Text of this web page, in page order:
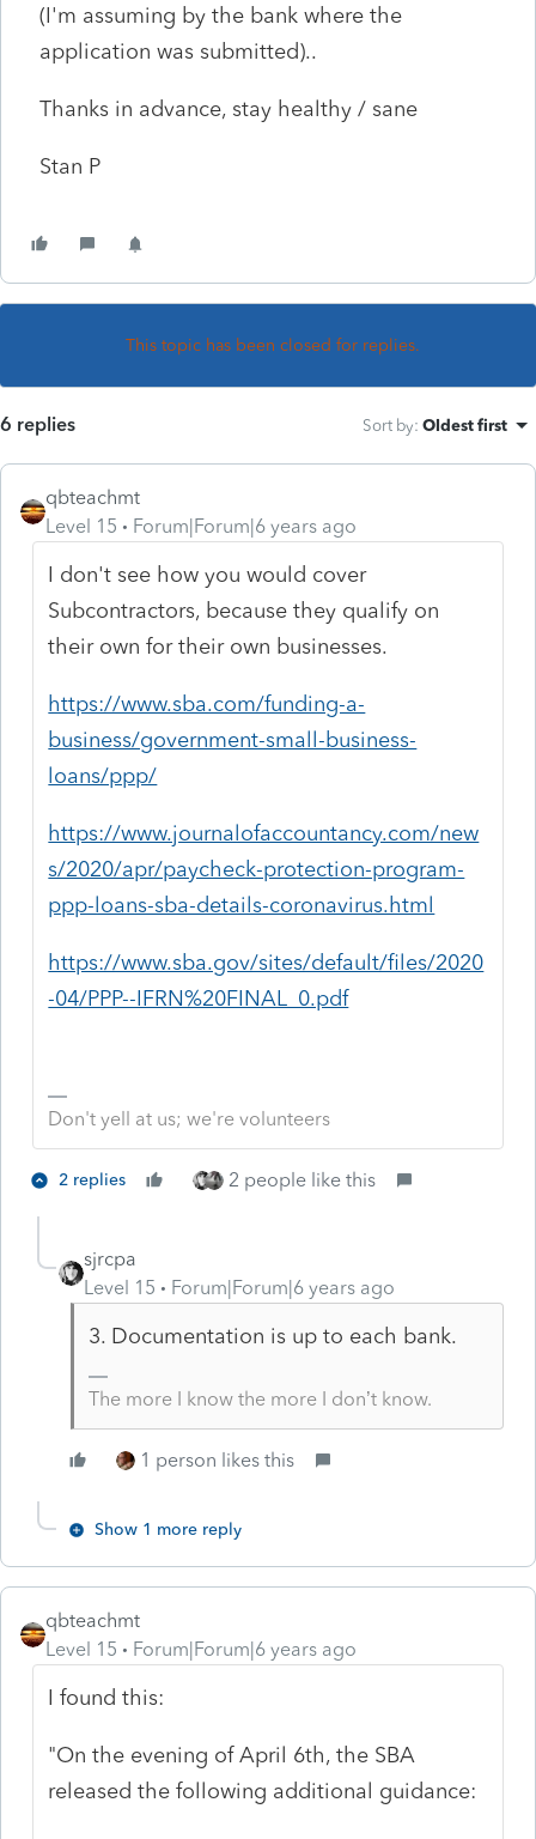
(I'm assuming by the bank where the
application was submitted)..
Thanks in advance, stay healthy / sane
Stan P
This topic has been closed for replies.
6 replies Sort by: Oldest first
qbteachmt
Level 15
Forum|Forum|6 years ago
I don't see how you would cover
Subcontractors, because they qualify on
their own for their own businesses.
https://www.sba.com/funding-a-
business/government-small-business-
loans/ppp/
https://www.journalofaccountancy.com/new
s/2020/apr/paycheck-protection-program-
ppp-loans-sba-details-coronavirus.html
https://www.sba.gov/sites/default/files/2020
-04/PPP--IFRN%20FINAL_0.pdf
Don't yell at us; we're volunteers
2 replies 2 people like this
sjrcpa
Level 15
Forum|Forum|6 years ago
3. Documentation is up to each bank.
The more I know the more I don’t know.
1 person likes this
Show 1 more reply
qbteachmt
Level 15
Forum|Forum|6 years ago
I found this:
"On the evening of April 6th, the SBA
released the following additional guidance: